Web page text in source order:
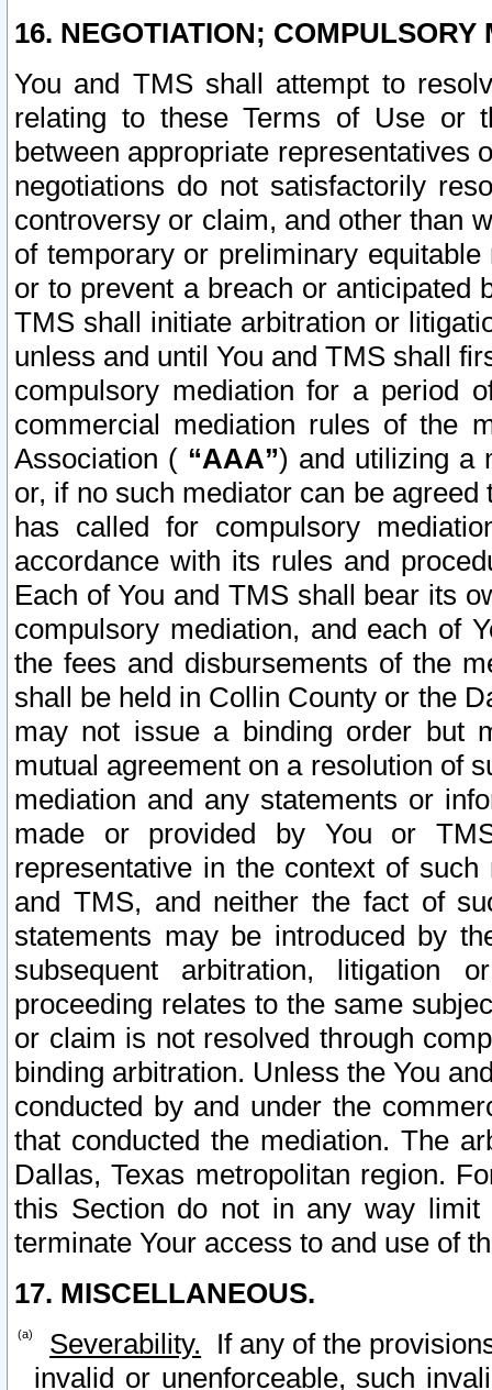
16. NEGOTIATION; COMPULSORY
You and TMS shall attempt to
relating to these Terms of Use or
between appropriate representatives
negotiations do not satisfactorily
controversy or claim, and other than
of temporary or preliminary
or to prevent a breach or anticipated
TMS shall initiate arbitration or
unless and until You and TMS shall
compulsory mediation for a period
commercial mediation rules of the
Association ( “AAA”) and utilizing a
or, if no such mediator can be
has called for compulsory
accordance with its rules and
Each of You and TMS shall bear its
compulsory mediation, and each of
the fees and disbursements of the
shall be held in Collin County or the
may not issue a binding order but
mutual agreement on a resolution of
mediation and any statements or
made or provided by You or
representative in the context of
and TMS, and neither the fact of
statements may be introduced by
subsequent arbitration, litigation
proceeding relates to the same
or claim is not resolved through
binding arbitration. Unless the You
conducted by and under the
that conducted the mediation. The
Dallas, Texas metropolitan region.
this Section do not in any way
terminate Your access to and use of
17. MISCELLANEOUS.
Severability. If any of the
invalid or unenforceable, such